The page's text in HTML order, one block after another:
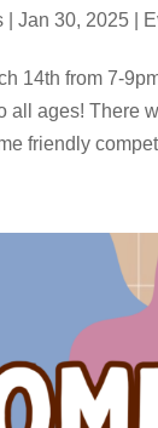
Jan 30, 2025
14th from 7-
all ages! There
friendly